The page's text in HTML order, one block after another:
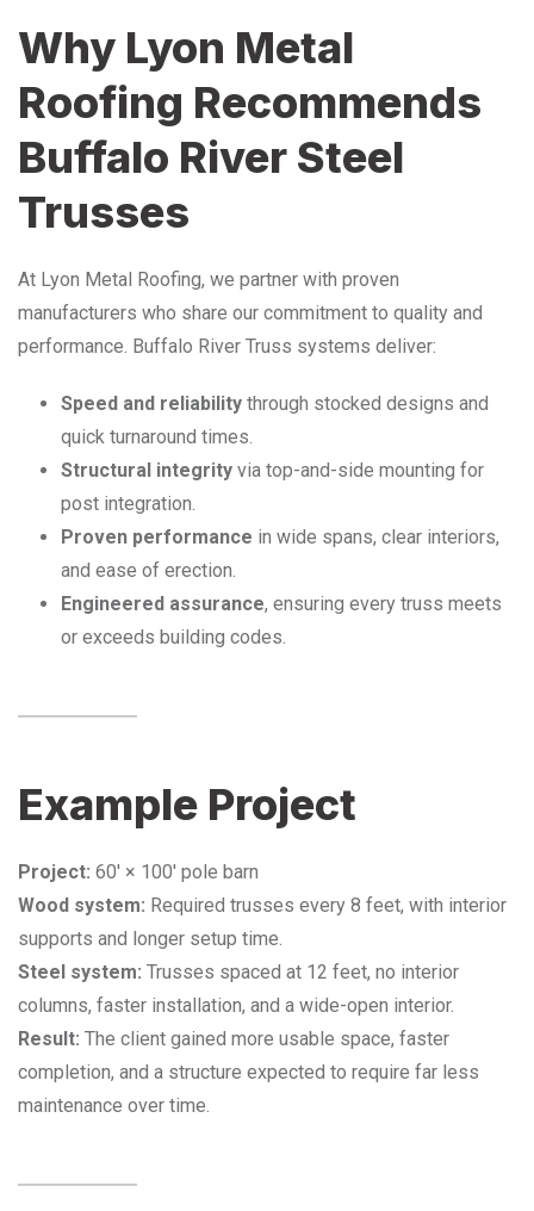
Why Lyon Metal
Roofing Recommends
Buffalo River Steel
Trusses
At Lyon Metal Roofing, we partner with proven
manufacturers who share our commitment to quality and
performance. Buffalo River Truss systems deliver:
Speed and reliability through stocked designs and
quick turnaround times.
Structural integrity via top-and-side mounting for
post integration.
Proven performance in wide spans, clear interiors,
and ease of erection.
Engineered assurance, ensuring every truss meets
or exceeds building codes.
Example Project
Project: 60′ × 100′ pole barn
Wood system: Required trusses every 8 feet, with interior
supports and longer setup time.
Steel system: Trusses spaced at 12 feet, no interior
columns, faster installation, and a wide-open interior.
Result: The client gained more usable space, faster
completion, and a structure expected to require far less
maintenance over time.